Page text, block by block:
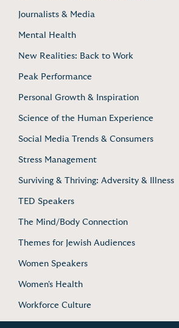
Journalists & Media
Mental Health
New Realities: Back to Work
Peak Performance
Personal Growth & Inspiration
Science of the Human Experience
Social Media Trends & Consumers
Stress Management
Surviving & Thriving: Adversity & Illness
TED Speakers
The Mind/Body Connection
Themes for Jewish Audiences
Women Speakers
Women's Health
Workforce Culture